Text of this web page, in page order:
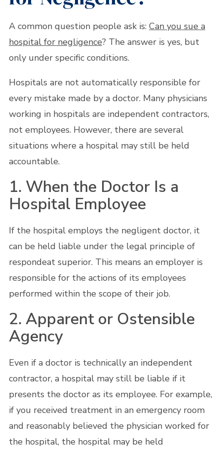
A common question people ask is: Can you sue a
hospital for negligence? The answer is yes, but
only under specific conditions.
Hospitals are not automatically responsible for
every mistake made by a doctor. Many physicians
working in hospitals are independent contractors,
not employees. However, there are several
situations where a hospital may still be held
accountable.
1. When the Doctor Is a
Hospital Employee
If the hospital employs the negligent doctor, it
can be held liable under the legal principle of
respondeat superior. This means an employer is
responsible for the actions of its employees
performed within the scope of their job.
2. Apparent or Ostensible
Agency
Even if a doctor is technically an independent
contractor, a hospital may still be liable if it
presents the doctor as its employee. For example,
if you received treatment in an emergency room
and reasonably believed the physician worked for
the hospital, the hospital may be held